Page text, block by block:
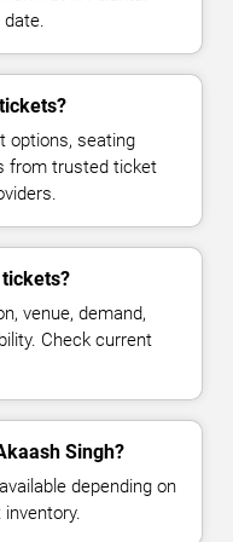
date.
options, seating
from trusted ticket
venue, demand,
Check current
Singh?
depending on